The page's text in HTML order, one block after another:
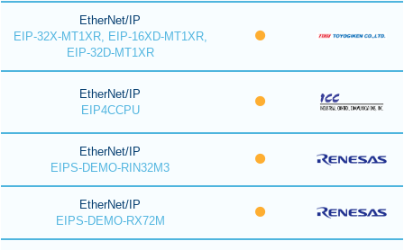
EtherNet/IP
EIP-32X-MT1XR, EIP-16XD-MT1XR,
EIP-32D-MT1XR
EtherNet/IP
EIP4CCPU
EtherNet/IP
EIPS-DEMO-RIN32M3
EtherNet/IP
EIPS-DEMO-RX72M